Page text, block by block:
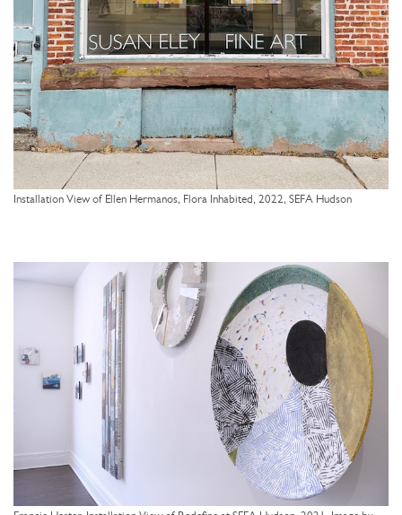
Installation View of Ellen Hermanos, Flora Inhabited, 2022, SEFA Hudson